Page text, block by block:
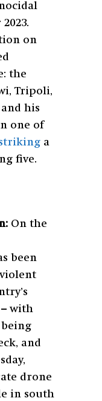
on
the
Tripoli,
his
one of
a
five.
On the
been
– with
and
drone
in south